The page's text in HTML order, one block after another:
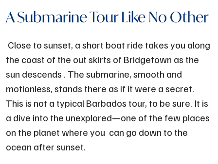
A Submarine Tour Like No Other
Close to sunset, a short boat ride takes you along
the coast of the out skirts of Bridgetown as the
sun descends . The submarine, smooth and
motionless, stands there as if it were a secret.
This is not a typical Barbados tour, to be sure. It is
a dive into the unexplored—one of the few places
on the planet where you can go down to the
ocean after sunset.